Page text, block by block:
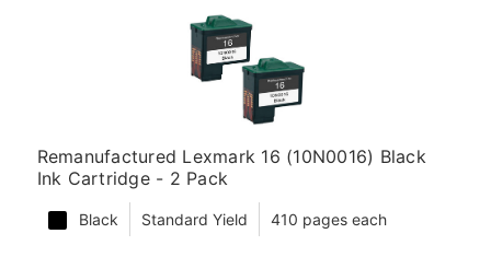
Remanufactured Lexmark 16 (10N0016) Black
Ink Cartridge - 2 Pack
Black Standard Yield 410 pages each